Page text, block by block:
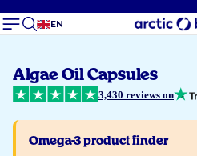
EN
Algae Oil Capsules
3,430 reviews on
Omega-3 product finder